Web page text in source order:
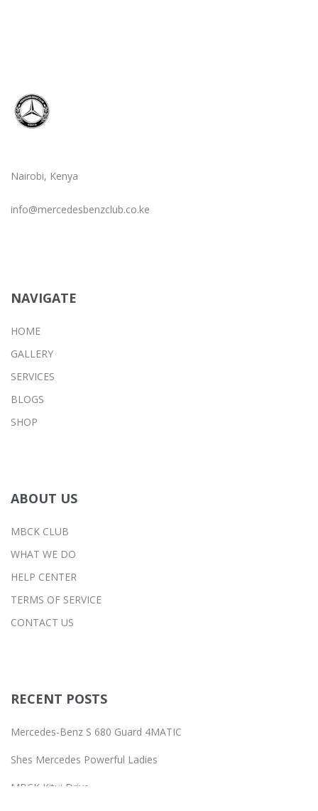
Nairobi, Kenya
info@mercedesbenzclub.co.ke
NAVIGATE
HOME
GALLERY
SERVICES
BLOGS
SHOP
ABOUT US
MBCK CLUB
WHAT WE DO
HELP CENTER
TERMS OF SERVICE
CONTACT US
RECENT POSTS
Mercedes-Benz S 680 Guard 4MATIC
Shes Mercedes Powerful Ladies
MBCK Kitui Drive